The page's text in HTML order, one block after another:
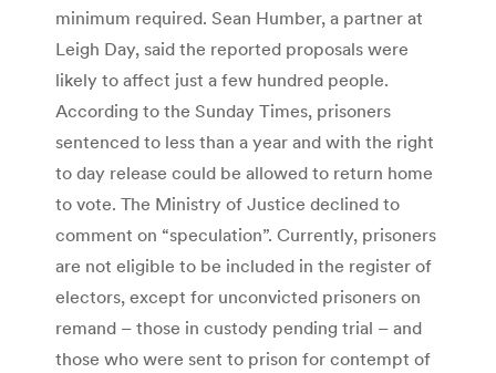
minimum required. Sean Humber, a partner at
Leigh Day, said the reported proposals were
likely to affect just a few hundred people.
According to the Sunday Times, prisoners
sentenced to less than a year and with the right
to day release could be allowed to return home
to vote. The Ministry of Justice declined to
comment on “speculation”. Currently, prisoners
are not eligible to be included in the register of
electors, except for unconvicted prisoners on
remand – those in custody pending trial – and
those who were sent to prison for contempt of